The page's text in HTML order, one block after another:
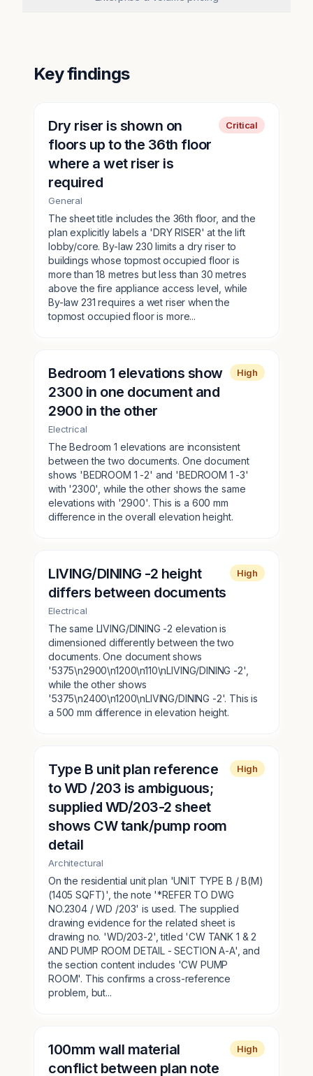
Key findings
Dry riser is shown on
floors up to the 36th floor
where a wet riser is
required
General
Critical
The sheet title includes the 36th floor, and the
plan explicitly labels a 'DRY RISER' at the lift
lobby/core. By-law 230 limits a dry riser to
buildings whose topmost occupied floor is
more than 18 metres but less than 30 metres
above the fire appliance access level, while
By-law 231 requires a wet riser when the
topmost occupied floor is more...
Bedroom 1 elevations show
2300 in one document and
2900 in the other
Electrical
High
The Bedroom 1 elevations are inconsistent
between the two documents. One document
shows 'BEDROOM 1 -2' and 'BEDROOM 1 -3'
with '2300', while the other shows the same
elevations with '2900'. This is a 600 mm
difference in the overall elevation height.
LIVING/DINING -2 height
differs between documents
Electrical
High
The same LIVING/DINING -2 elevation is
dimensioned differently between the two
documents. One document shows
'5375\n2900\n1200\n110\nLIVING/DINING -2',
while the other shows
'5375\n2400\n1200\nLIVING/DINING -2'. This is
a 500 mm difference in elevation height.
Type B unit plan reference
to WD /203 is ambiguous;
supplied WD/203-2 sheet
shows CW tank/pump room
detail
Architectural
High
On the residential unit plan 'UNIT TYPE B / B(M)
(1405 SQFT)', the note '*REFER TO DWG
NO.2304 / WD /203' is used. The supplied
drawing evidence for the related sheet is
drawing no. 'WD/203-2', titled 'CW TANK 1 & 2
AND PUMP ROOM DETAIL - SECTION A-A', and
the section content includes 'CW PUMP
ROOM'. This confirms a cross-reference
problem, but...
100mm wall material
conflict between plan note
High